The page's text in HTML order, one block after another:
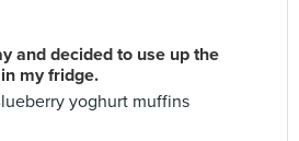
and decided to use up the
my fridge.
yoghurt muffins